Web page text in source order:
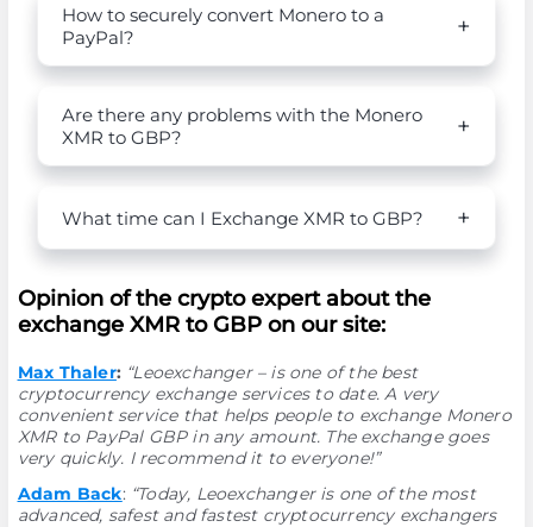
How to securely convert Monero to a
PayPal?
Are there any problems with the Monero
XMR to GBP?
What time can I Exchange XMR to GBP?
Opinion of the crypto expert about the
exchange XMR to GBP on our site:
Max Thaler: “Leoexchanger – is one of the best
cryptocurrency exchange services to date. A very
convenient service that helps people to exchange Monero
XMR to PayPal GBP in any amount. The exchange goes
very quickly. I recommend it to everyone!”
Adam Back: “Today, Leoexchanger is one of the most
advanced, safest and fastest cryptocurrency exchangers